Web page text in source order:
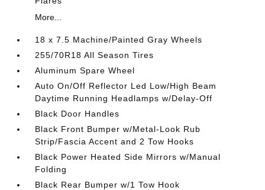
More...
18 x 7.5 Machine/Painted Gray Wheels
255/70R18 All Season Tires
Aluminum Spare Wheel
Auto On/Off Reflector Led Low/High Beam
Daytime Running Headlamps w/Delay-Off
Black Door Handles
Black Front Bumper w/Metal-Look Rub
Strip/Fascia Accent and 2 Tow Hooks
Black Power Heated Side Mirrors w/Manual
Folding
Black Rear Bumper w/1 Tow Hook